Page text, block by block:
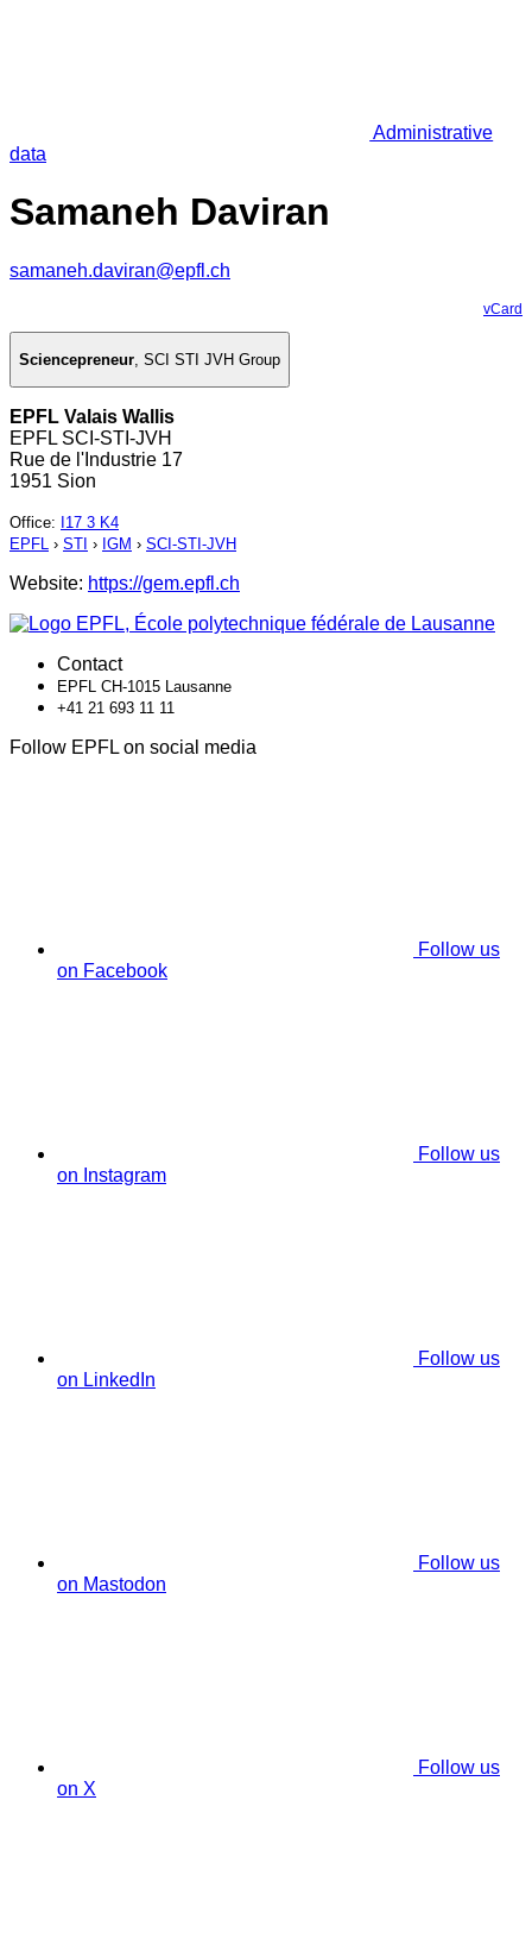
Administrative
data
Samaneh Daviran
samaneh.daviran@epfl.ch
vCard
Sciencepreneur, SCI STI JVH Group
EPFL Valais Wallis
EPFL SCI-STI-JVH
Rue de l'Industrie 17
1951 Sion
Office:
I17 3 K4
EPFL › STI › IGM › SCI-STI-JVH
Website: https://gem.epfl.ch
Contact
EPFL CH-1015 Lausanne
+41 21 693 11 11
Follow EPFL on social media
Follow us
on Facebook
Follow us
on Instagram
Follow us
on LinkedIn
Follow us
on Mastodon
Follow us
on X